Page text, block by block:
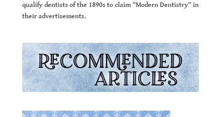
qualify dentists of the 1890s to claim “Modern Dentistry” in
their advertisements.